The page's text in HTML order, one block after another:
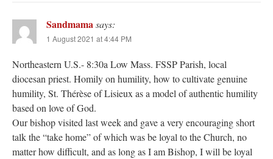
Sandmamasays:
1 August 2021 at 4:44 PM
Northeastern U.S.- 8:30a Low Mass. FSSP Parish, local
diocesan priest. Homily on humility, how to cultivate genuine
humility, St. Thérèse of Lisieux as a model of authentic humility
based on love of God.
Our bishop visited last week and gave a very encouraging short
talk the “take home” of which was be loyal to the Church, no
matter how difficult, and as long as I am Bishop, I will be loyal